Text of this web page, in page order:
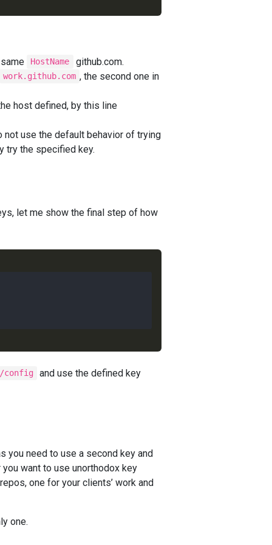
HostName
github.com.
work.github.com , the second one in
host defined, by this line
not use the default behavior of trying
try the specified key.
let me show the final step of how
config
and use the defined key
you need to use a second key and
want to use unorthodox key
one for your clients’ work and
one.